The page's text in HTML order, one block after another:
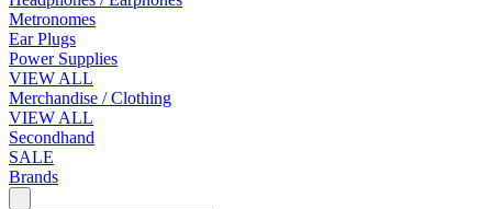
Metronomes
Ear Plugs
Power Supplies
VIEW ALL
Merchandise / Clothing
VIEW ALL
Secondhand
SALE
Brands